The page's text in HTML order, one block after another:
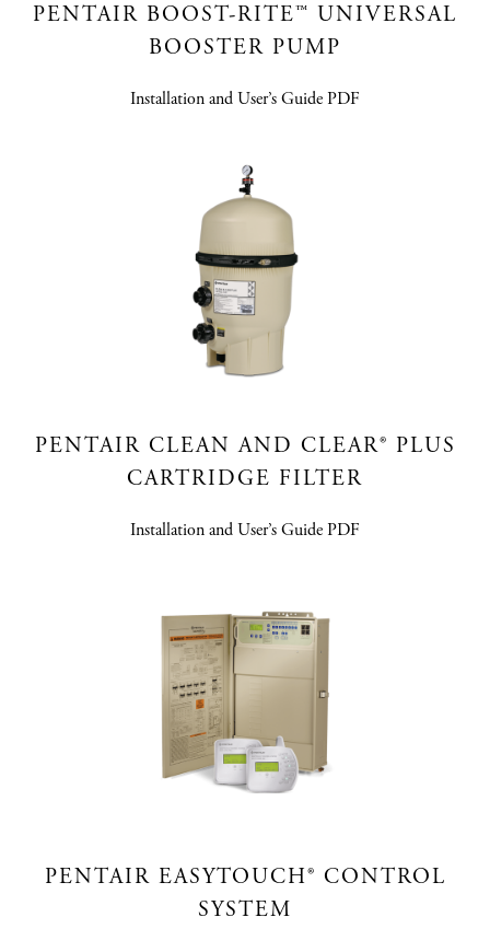
PENTAIR BOOST-RITE™ UNIVERSAL
BOOSTER PUMP
Installation and User’s Guide PDF
PENTAIR CLEAN AND CLEAR® PLUS
CARTRIDGE FILTER
Installation and User’s Guide PDF
PENTAIR EASYTOUCH® CONTROL
SYSTEM